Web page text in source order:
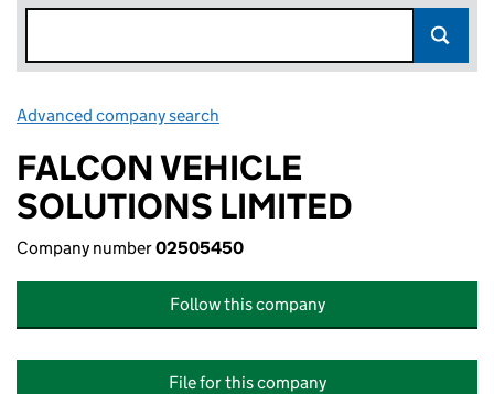
Advanced company search
FALCON VEHICLE
SOLUTIONS LIMITED
Company number02505450
Follow this company
File for this company